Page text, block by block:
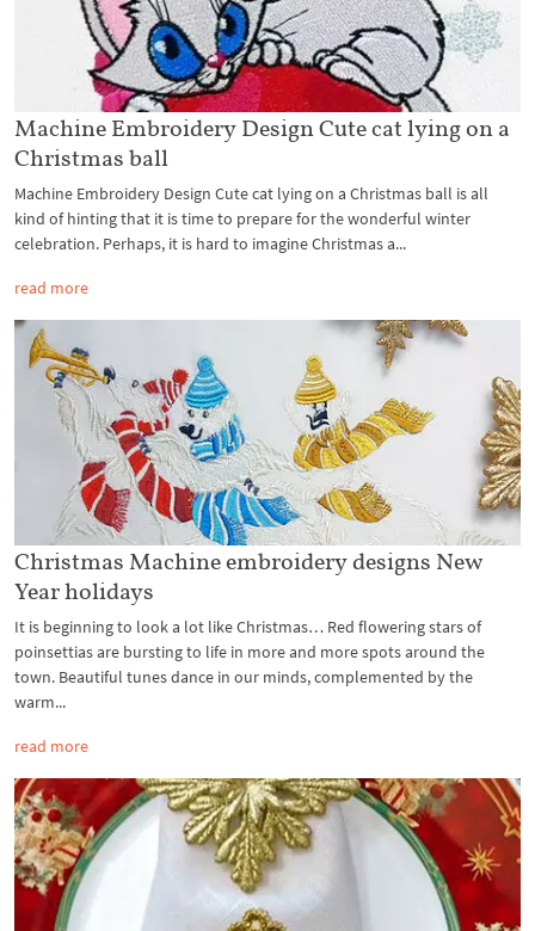
Machine Embroidery Design Cute cat lying on a
Christmas ball
Machine Embroidery Design Cute cat lying on a Christmas ball is all
kind of hinting that it is time to prepare for the wonderful winter
celebration. Perhaps, it is hard to imagine Christmas a...
read more
Christmas Machine embroidery designs New
Year holidays
It is beginning to look a lot like Christmas… Red flowering stars of
poinsettias are bursting to life in more and more spots around the
town. Beautiful tunes dance in our minds, complemented by the
warm...
read more